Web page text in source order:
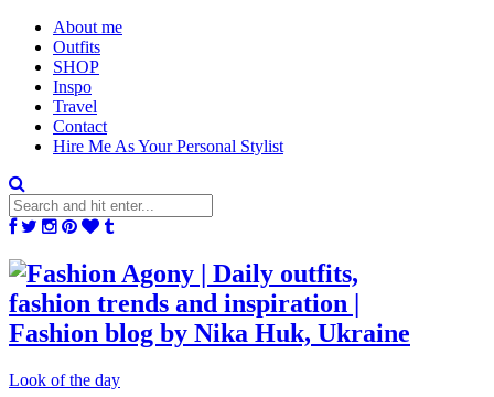
About me
Outfits
SHOP
Inspo
Travel
Contact
Hire Me As Your Personal Stylist
Look of the day